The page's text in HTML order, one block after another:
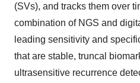
(SVs), and tracks them over
combination of NGS and
leading sensitivity and
that are stable, truncal
ultrasensitive recurrence